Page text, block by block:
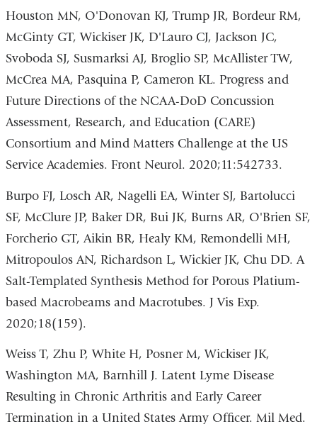
Houston MN, O'Donovan KJ, Trump JR, Bordeur RM,
McGinty GT, Wickiser JK, D'Lauro CJ, Jackson JC,
Svoboda SJ, Susmarksi AJ, Broglio SP, McAllister TW,
McCrea MA, Pasquina P, Cameron KL. Progress and
Future Directions of the NCAA-DoD Concussion
Assessment, Research, and Education (CARE)
Consortium and Mind Matters Challenge at the US
Service Academies. Front Neurol. 2020;11:542733.
Burpo FJ, Losch AR, Nagelli EA, Winter SJ, Bartolucci
SF, McClure JP, Baker DR, Bui JK, Burns AR, O'Brien SF,
Forcherio GT, Aikin BR, Healy KM, Remondelli MH,
Mitropoulos AN, Richardson L, Wickier JK, Chu DD. A
Salt-Templated Synthesis Method for Porous Platium-
based Macrobeams and Macrotubes. J Vis Exp.
2020;18(159).
Weiss T, Zhu P, White H, Posner M, Wickiser JK,
Washington MA, Barnhill J. Latent Lyme Disease
Resulting in Chronic Arthritis and Early Career
Termination in a United States Army Officer. Mil Med.